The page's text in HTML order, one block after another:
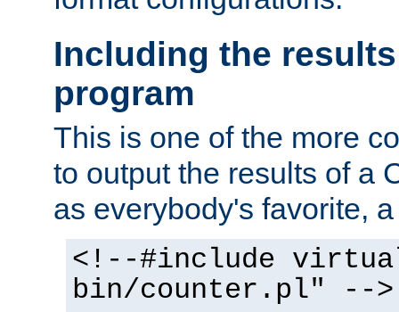
Including the
program
This is one of the more
to output the results of a
as everybody's favorite,
<!--#include
bin/counter.pl" -->